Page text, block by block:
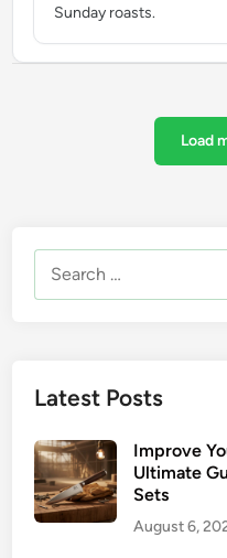
Sunday roasts.
Load
Latest Posts
Improve
Ultimate
Sets
August 6,